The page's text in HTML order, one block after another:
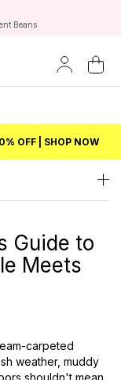
Beansreviews.
OFF | SHOP NOW
Guide to
Meets
carpeted
weather, muddy